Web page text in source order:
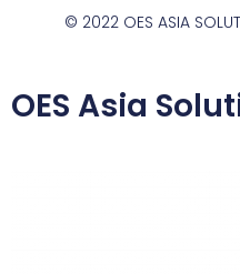
© 2022 OES ASIA
OES Asia